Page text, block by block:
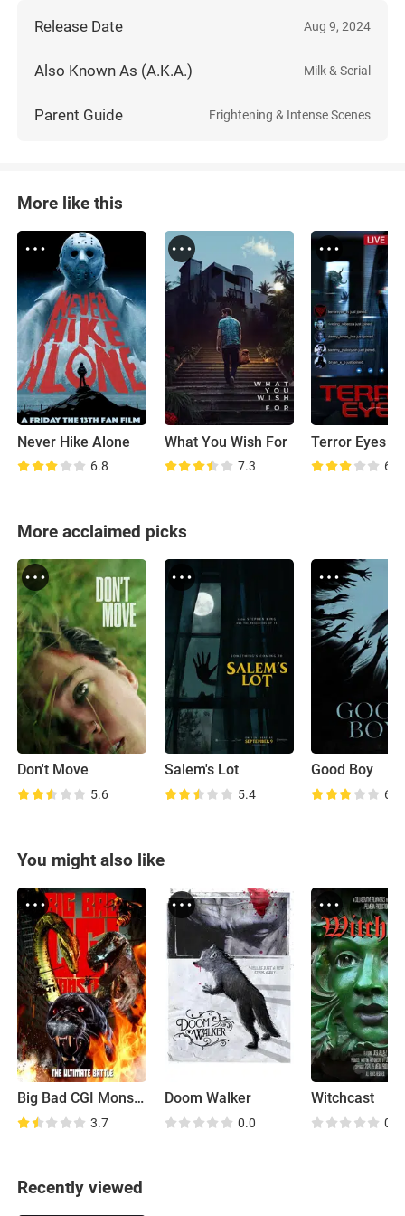
Release Date Aug 9, 2024
Also Known As (A.K.A.) Milk & Serial
Parent Guide Frightening & Intense Scenes
More like this
Never Hike Alone
6.8
What You Wish For
7.3
Terror Eyes
6.6
More acclaimed picks
Don't Move
5.6
Salem's Lot
5.4
Good Boy
6.6
You might also like
Big Bad CGI Monsters
3.7
Doom Walker
0.0
Witchcast
0.0
Recently viewed